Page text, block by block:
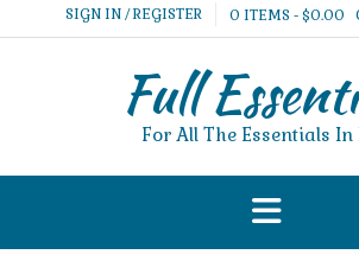
to
SIGN IN / REGISTER 0 ITEMS - $0.00
Full
For All The Essentials In